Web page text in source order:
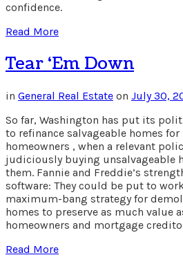
confidence.
Read More
Tear ‘Em Down
in General Real Estate on July 30,
So far, Washington has put its
to refinance salvageable homes
homeowners , when a relevant
judiciously buying unsalvageable
them. Fannie and Freddie’s
software: They could be put to
maximum-bang strategy for
homes to preserve as much value
homeowners and mortgage
Read More